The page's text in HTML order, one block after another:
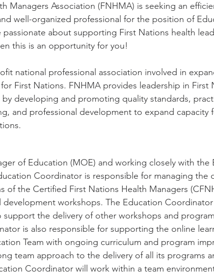
Managers Association (FNHMA) is seeking an
well-organized professional for the position of
passionate about supporting First Nations health
this is an opportunity for you!
national professional association involved in
First Nations. FNHMA provides leadership in First
developing and promoting quality standards,
and professional development to expand capacity
of Education (MOE) and working closely with the
Coordinator is responsible for managing the
of the Certified First Nations Health Managers
development workshops. The Education
support the delivery of other workshops and
is also responsible for supporting the online
Team with ongoing curriculum and program
team approach to the delivery of all its programs
Coordinator will work within a team